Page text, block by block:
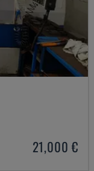
21,000 €